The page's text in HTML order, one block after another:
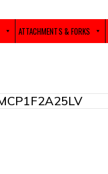
ATTACHMENTS & FORKS